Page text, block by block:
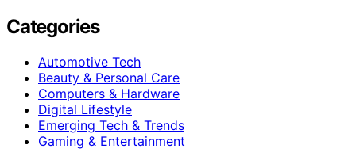
Categories
Automotive Tech
Beauty & Personal Care
Computers & Hardware
Digital Lifestyle
Emerging Tech & Trends
Gaming & Entertainment